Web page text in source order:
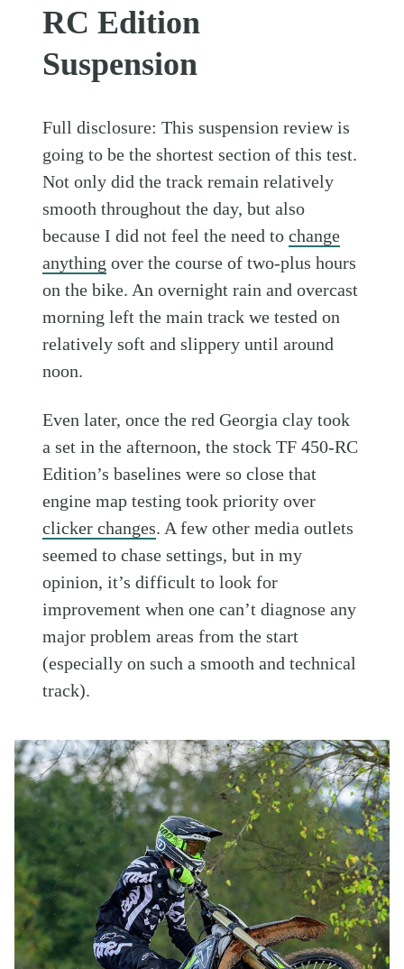
RC Edition
Suspension
Full disclosure: This suspension review is
going to be the shortest section of this test.
Not only did the track remain relatively
smooth throughout the day, but also
because I did not feel the need tochange
anything over the course of two-plus hours
on the bike. An overnight rain and overcast
morning left the main track we tested on
relatively soft and slippery until around
noon.
Even later, once the red Georgia clay took
a set in the afternoon, the stock TF 450-RC
Edition’s baselines were so close that
engine map testing took priority over
clicker changes. A few other media outlets
seemed to chase settings, but in my
opinion, it’s difficult to look for
improvement when one can’t diagnose any
major problem areas from the start
(especially on such a smooth and technical
track).